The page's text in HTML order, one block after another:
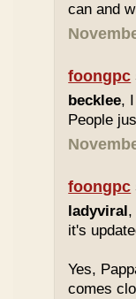
can and
foongpc
becklee,
People
foongpc
ladyviral,
it's
Yes,
comes